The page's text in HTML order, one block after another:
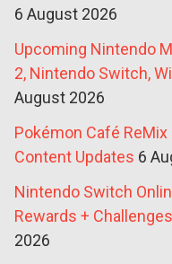
6 August 2026
Upcoming Nintendo
2, Nintendo Switch,
August 2026
Pokémon Café
Content Updates 6
Nintendo Switch
Rewards +
2026